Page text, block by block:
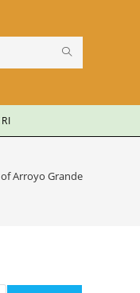
Arroyo Grande